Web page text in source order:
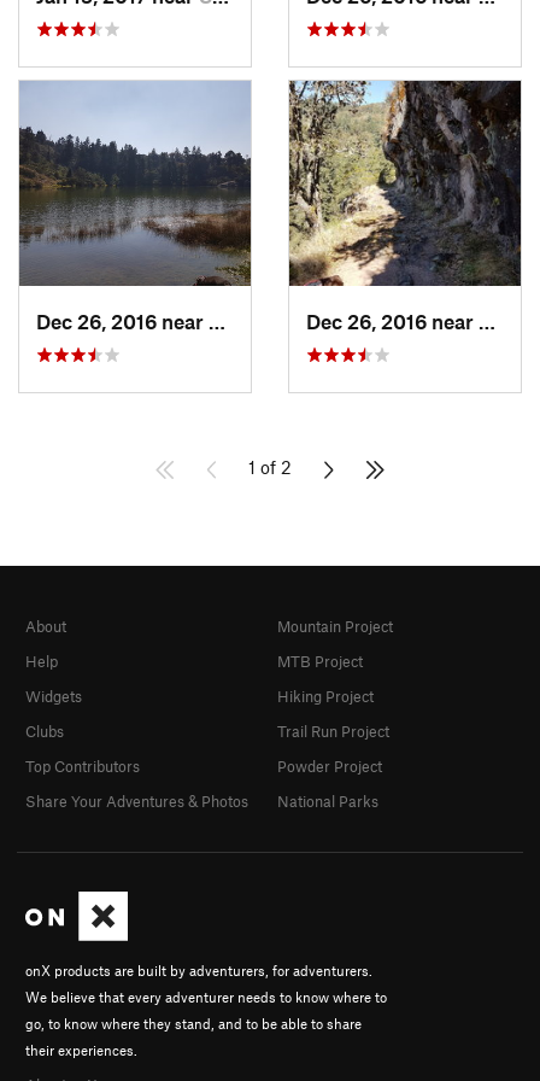
San Mig…, MX
1 of 2
onX products are built by adventurers, for adventurers.
We believe that every adventurer needs to know where to
go, to know where they stand, and to be able to share
their experiences.
About
Help
Widgets
Clubs
Top Contributors
Share Your Adventures & Photos
Mountain Project
MTB Project
Hiking Project
Trail Run Project
Powder Project
National Parks